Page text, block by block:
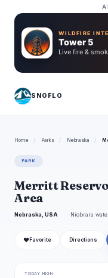
WILDFIRE
Tower 5
Live fire &
SNOFLO
Home / Parks / Nebraska /
PARK
Merritt
Area
Nebraska, USA Niobrara
❤ Favorite Directions
TODAY HIGH